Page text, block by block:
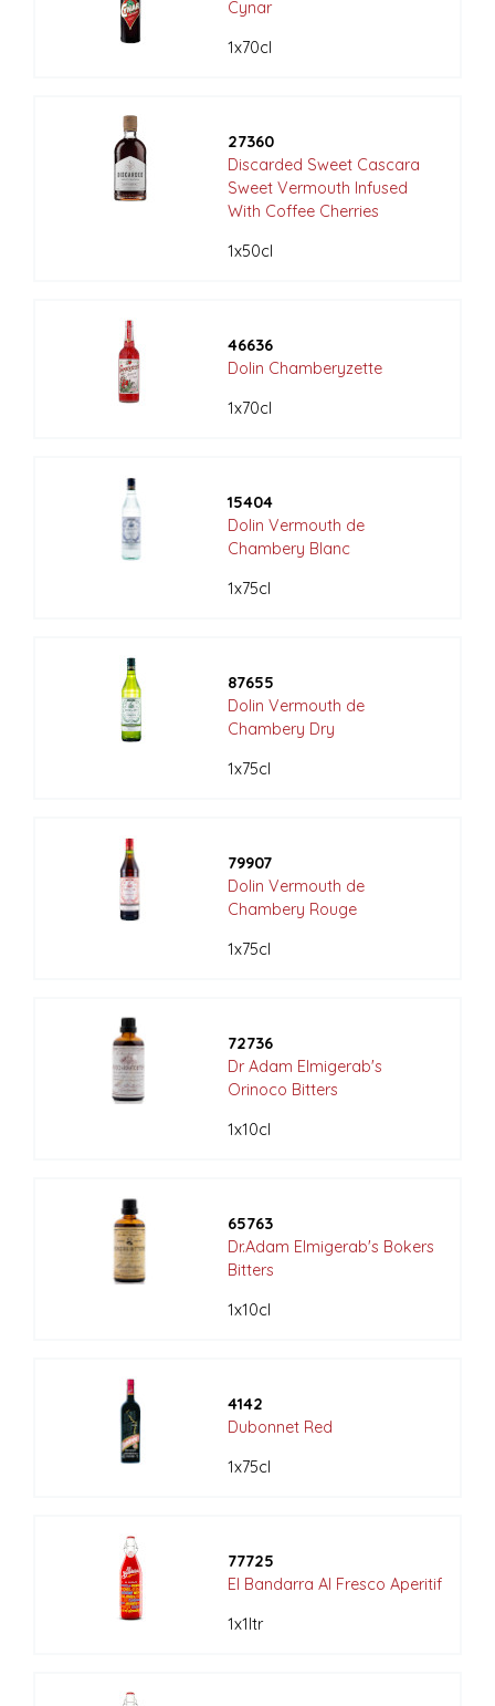
Cynar
1x70cl
27360
Discarded Sweet Cascara
Sweet Vermouth Infused
With Coffee Cherries
1x50cl
46636
Dolin Chamberyzette
1x70cl
15404
Dolin Vermouth de
Chambery Blanc
1x75cl
87655
Dolin Vermouth de
Chambery Dry
1x75cl
79907
Dolin Vermouth de
Chambery Rouge
1x75cl
72736
Dr Adam Elmigerab's
Orinoco Bitters
1x10cl
65763
Dr.Adam Elmigerab's Bokers
Bitters
1x10cl
4142
Dubonnet Red
1x75cl
77725
El Bandarra Al Fresco Aperitif
1x1ltr